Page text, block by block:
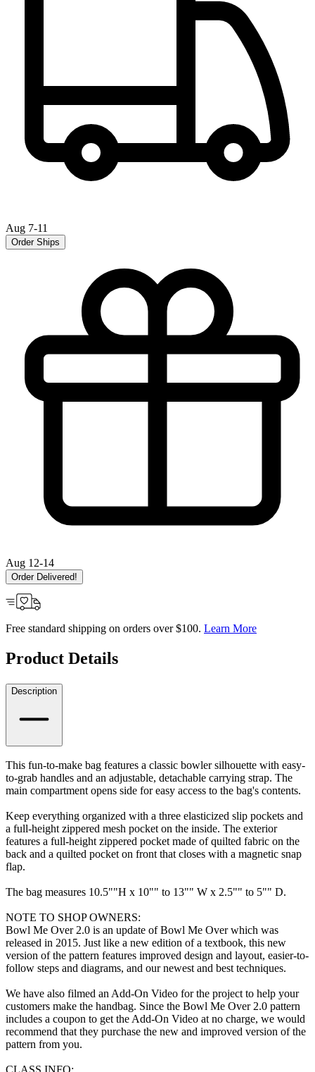
Aug 7-11
Order Ships
Aug 12-14
Order Delivered!
Free standard shipping on orders over $100. Learn More
Product Details
Description
This fun-to-make bag features a classic bowler silhouette with easy-
to-grab handles and an adjustable, detachable carrying strap. The
main compartment opens side for easy access to the bag's contents.
Keep everything organized with a three elasticized slip pockets and
a full-height zippered mesh pocket on the inside. The exterior
features a full-height zippered pocket made of quilted fabric on the
back and a quilted pocket on front that closes with a magnetic snap
flap.
The bag measures 10.5""H x 10"" to 13"" W x 2.5"" to 5"" D.
NOTE TO SHOP OWNERS:
Bowl Me Over 2.0 is an update of Bowl Me Over which was
released in 2015. Just like a new edition of a textbook, this new
version of the pattern features improved design and layout, easier-to-
follow steps and diagrams, and our newest and best techniques.
We have also filmed an Add-On Video for the project to help your
customers make the handbag. Since the Bowl Me Over 2.0 pattern
includes a coupon to get the Add-On Video at no charge, we would
recommend that they purchase the new and improved version of the
pattern from you.